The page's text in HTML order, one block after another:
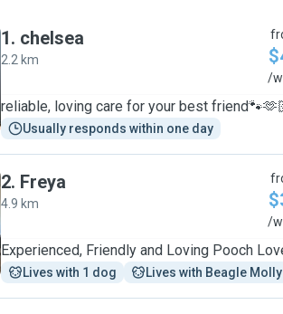
1. chelsea
2.2 km
/
reliable, loving care for your best
Usually responds within one day
2. Freya
4.9 km
/
Experienced, Friendly and Loving Pooch
Lives with 1 dog Lives with Beagle Molly